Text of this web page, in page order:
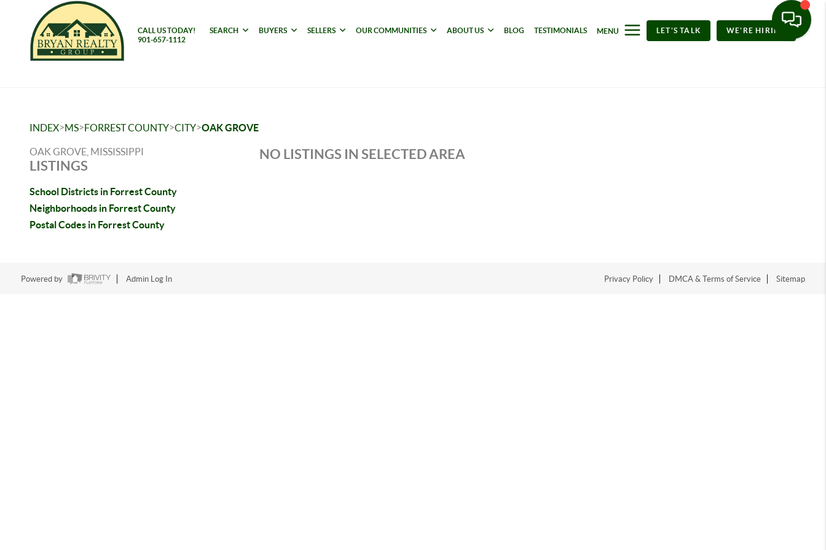
CALL US TODAY!
901-657-1112
SEARCH BUYERS SELLERS OUR COMMUNITIES ABOUT US BLOG TESTIMONIALS MENU LET'S TALK WE'RE HIRING
INDEX>MS>FORREST COUNTY>CITY>OAK GROVE
OAK GROVE, MISSISSIPPI
LISTINGS
School Districts in Forrest County
Neighborhoods in Forrest County
Postal Codes in Forrest County
NO LISTINGS IN SELECTED AREA
Powered by Admin Log In Privacy Policy DMCA & Terms of Service Sitemap